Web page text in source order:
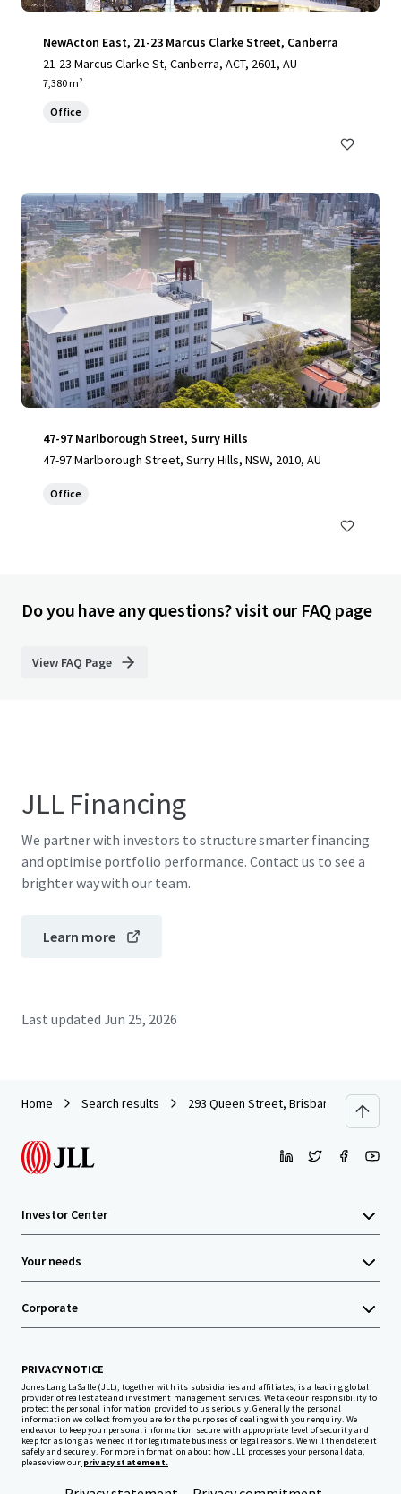
NewActon East, 21-23 Marcus Clarke Street, Canberra
21-23 Marcus Clarke St, Canberra, ACT, 2601, AU
7,380 m²
Office
47-97 Marlborough Street, Surry Hills
47-97 Marlborough Street, Surry Hills, NSW, 2010, AU
Office
Do you have any questions? visit our FAQ page
View FAQ Page
JLL Financing
We partner with investors to structure smarter financing
and optimise portfolio performance. Contact us to see a
brighter way with our team.
Learn more
Last updated Jun 25, 2026
Home Search results 293 Queen Street, Brisbane
Investor Center
Your needs
Corporate
PRIVACY NOTICE
Jones Lang LaSalle (JLL), together with its subsidiaries and affiliates, is a leading global
provider of real estate and investment management services. We take our responsibility to
protect the personal information provided to us seriously. Generally the personal
information we collect from you are for the purposes of dealing with your enquiry. We
endeavor to keep your personal information secure with appropriate level of security and
keep for as long as we need it for legitimate business or legal reasons. We will then delete it
safely and securely. For more information about how JLL processes your personal data,
please view our privacy statement.